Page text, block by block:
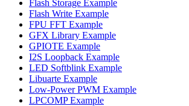
Flash Storage Example
Flash Write Example
FPU FFT Example
GFX Library Example
GPIOTE Example
I2S Loopback Example
LED Softblink Example
Libuarte Example
Low-Power PWM Example
LPCOMP Example